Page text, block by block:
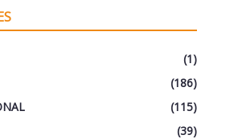
(1)
(186)
(115)
(39)